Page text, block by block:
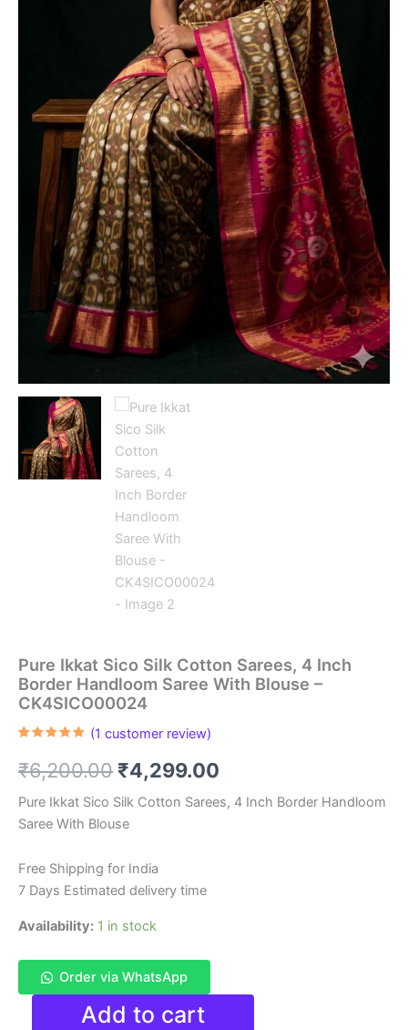
Pure Ikkat Sico Silk Cotton Sarees, 4 Inch
Border Handloom Saree With Blouse –
CK4SICO00024
based on
customer
(1 customer review)
₹6,200.00 Original
price
was:
₹6,200.00.
₹4,299.00
price
Pure Ikkat Sico Silk Cotton Sarees, 4 Inch Border Handloom
Saree With Blouse
Free Shipping for India
7 Days Estimated delivery time
Availability: 1 in stock
Order via WhatsApp
Pure
Add to cart